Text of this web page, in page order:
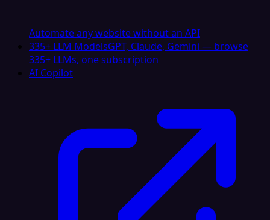
Automate any website without an API
335+ LLM ModelsGPT, Claude, Gemini — browse
335+ LLMs, one subscription
AI Copilot